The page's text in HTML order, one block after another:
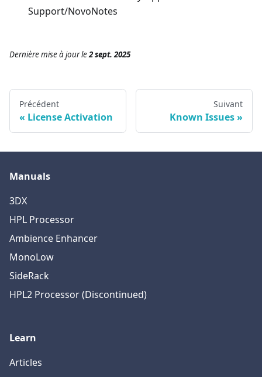
Support/NovoNotes
Dernière mise à jourle2 sept. 2025
Précédent
License Activation
Suivant
Known Issues
Manuals
3DX
HPL Processor
Ambience Enhancer
MonoLow
SideRack
HPL2 Processor (Discontinued)
Learn
Articles